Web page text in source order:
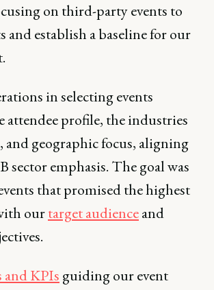
on third-party events to
and establish a baseline for our
in selecting events
attendee profile, the industries
and geographic focus, aligning
sector emphasis. The goal was
that promised the highest
ourtarget audienceand
and KPIs guiding our event